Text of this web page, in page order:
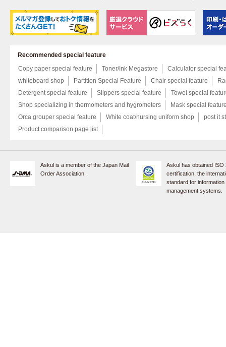
Recommended special feature
Copy paper special feature
Toner/Ink Megastore
Calculator special
whiteboard shop
Partition Special Feature Chair special feature
Detergent special feature
Slippers special feature
Towel special
Shop specializing in thermometers and hygrometers
Mask special
Orca grouper special feature
White coat/nursing uniform shop
post it
Product comparison page list
Askul is a member of the Japan Mail
Order Association.
Askul has obtained ISO
certification, the
standard for
management systems.